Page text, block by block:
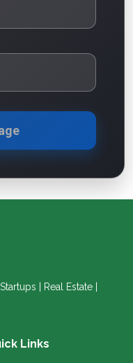
| Real Estate |
Links